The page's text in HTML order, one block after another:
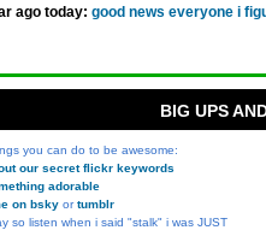
ago today: good news everyone i
BIG UPS
you can do to be awesome:
our secret flickr keywords
adorable
on bsky ortumblr
so listen when i said "stalk" i was JUST